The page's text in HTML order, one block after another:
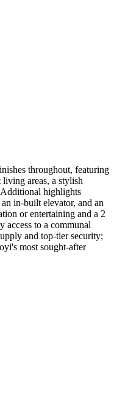
throughout, featuring
living areas, a stylish
highlights
in-built elevator, and an
or entertaining and a 2
access to a communal
and top-tier security;
most sought-after